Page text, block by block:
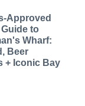
Approved
to
Wharf:
Beer
+ Iconic Bay